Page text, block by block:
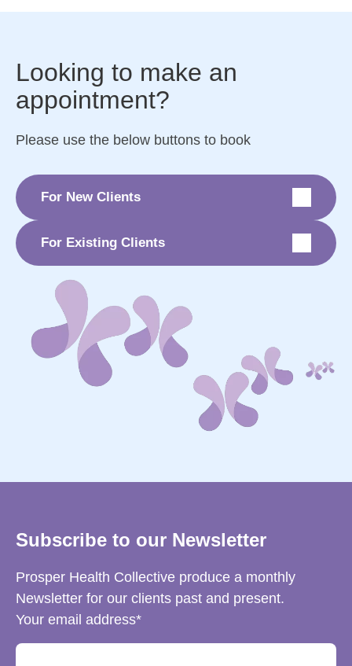
Looking to make an
appointment?
Please use the below buttons to book
For New Clients
For Existing Clients
Subscribe to our Newsletter
Prosper Health Collective produce a monthly
Newsletter for our clients past and present.
Your email address